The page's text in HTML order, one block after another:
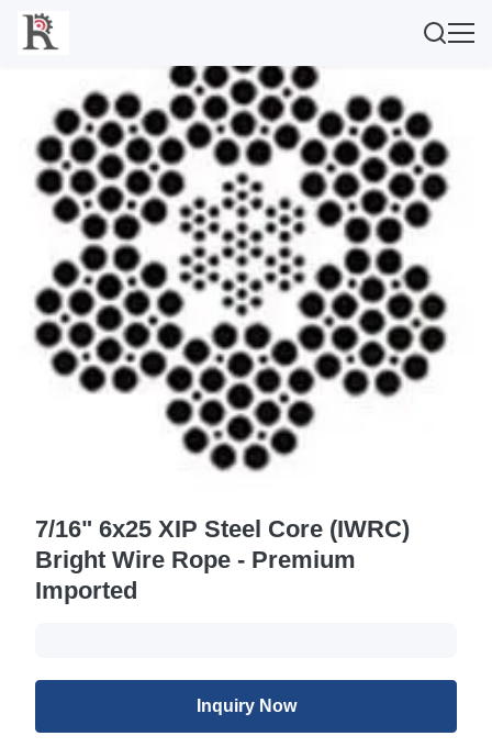
7/16" 6x25 XIP Steel Core (IWRC)
Bright Wire Rope - Premium
Imported
Inquiry Now